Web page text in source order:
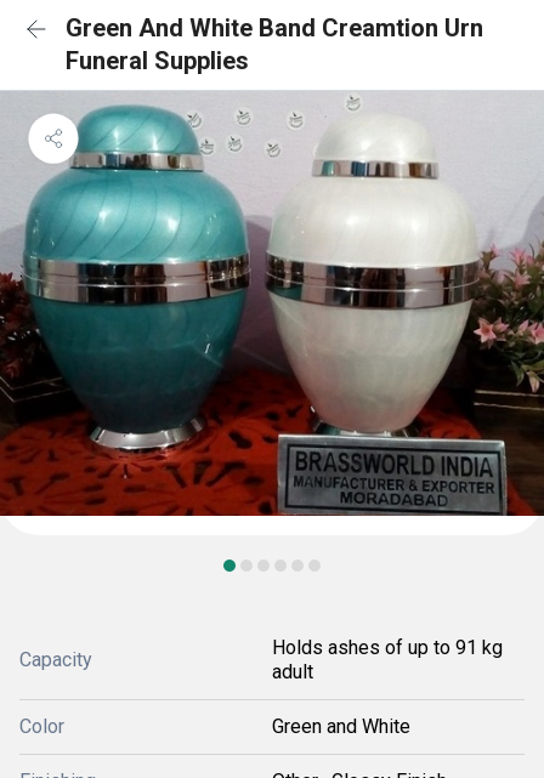
Green And White Band Creamtion Urn
Funeral Supplies
Capacity
Holds ashes of up to 91 kg
adult
Color Green and White